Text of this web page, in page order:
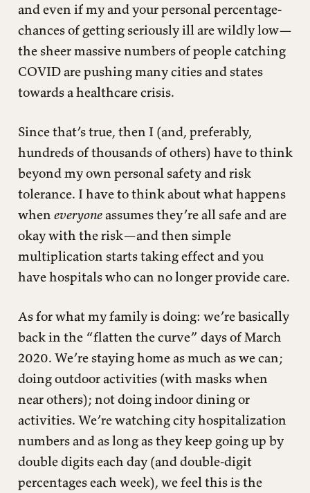
and even if my and your personal percentage-
chances of getting seriously ill are wildly low—
the sheer massive numbers of people catching
COVID are pushing many cities and states
towards a healthcare crisis.
Since that’s true, then I (and, preferably,
hundreds of thousands of others) have to think
beyond my own personal safety and risk
tolerance. I have to think about what happens
when everyoneassumes they’re all safe and are
okay with the risk—and then simple
multiplication starts taking effect and you
have hospitals who can no longer provide care.
As for what my family is doing: we’re basically
back in the “flatten the curve” days of March
2020. We’re staying home as much as we can;
doing outdoor activities (with masks when
near others); not doing indoor dining or
activities. We’re watching city hospitalization
numbers and as long as they keep going up by
double digits each day (and double-digit
percentages each week), we feel this is the